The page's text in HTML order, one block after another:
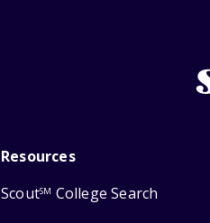
Resources
ScoutSM College Search